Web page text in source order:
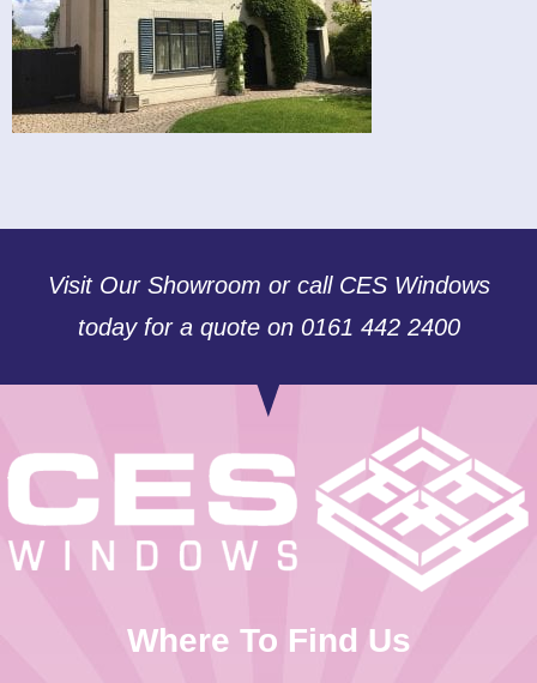
Visit Our Showroom or call CES Windows
today for a quote on 0161 442 2400
Where To Find Us